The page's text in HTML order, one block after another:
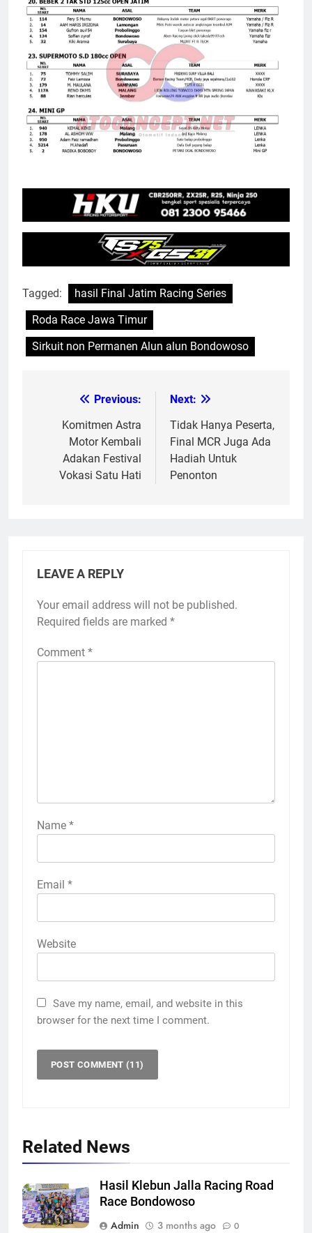
Tagged:
hasil Final Jatim Racing Series
Roda Race Jawa Timur
Sirkuit non Permanen Alun alun Bondowoso
navigation
Previous:
Komitmen Astra
Motor Kembali
Adakan Festival
Vokasi Satu Hati
Next:
Tidak Hanya Peserta,
Final MCR Juga Ada
Hadiah Untuk
Penonton
LEAVE A REPLY
Your email address will not be published.
Required fields are marked *
Comment *
Name *
Email *
Website
Save my name, email, and website in this
browser for the next time I comment.
Related News
Hasil Klebun Jalla Racing Road
Race Bondowoso
Admin
3 months ago 0